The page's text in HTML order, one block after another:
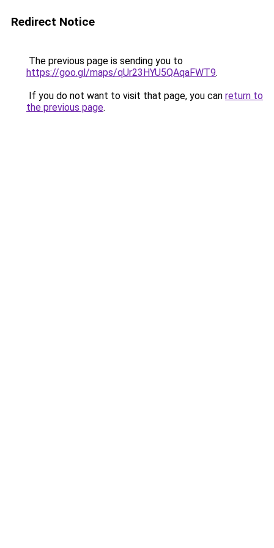
Redirect Notice
The previous page is sending you to
https://goo.gl/maps/qUr23HYU5QAqaFWT9.
If you do not want to visit that page, you can return to
the previous page.